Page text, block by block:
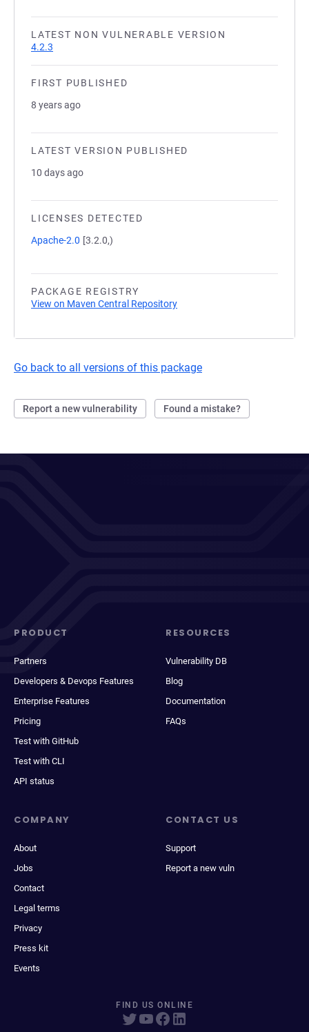
LATEST NON VULNERABLE VERSION
4.2.3
FIRST PUBLISHED
8 years ago
LATEST VERSION PUBLISHED
10 days ago
LICENSES DETECTED
Apache-2.0 [3.2.0,)
PACKAGE REGISTRY
View on Maven Central Repository
Go back to all versions of this package
Report a new vulnerability Found a mistake?
PRODUCT
Partners
Developers & Devops Features
Enterprise Features
Pricing
Test with GitHub
Test with CLI
API status
RESOURCES
Vulnerability DB
Blog
Documentation
FAQs
COMPANY
About
Jobs
Contact
Legal terms
Privacy
Press kit
Events
CONTACT US
Support
Report a new vuln
FIND US ONLINE